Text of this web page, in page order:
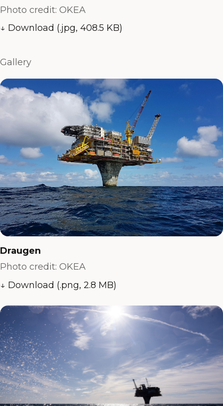
Photo credit: OKEA
↓ Download (.jpg, 408.5 KB)
Gallery
Draugen
Photo credit: OKEA
↓ Download (.png, 2.8 MB)